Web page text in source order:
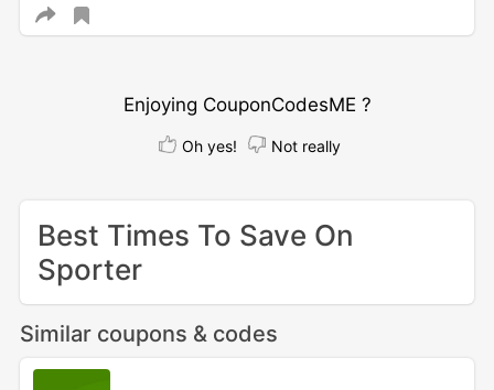
Enjoying CouponCodesME ?
Oh yes! Not really
Best Times To Save On
Sporter
Similar coupons & codes